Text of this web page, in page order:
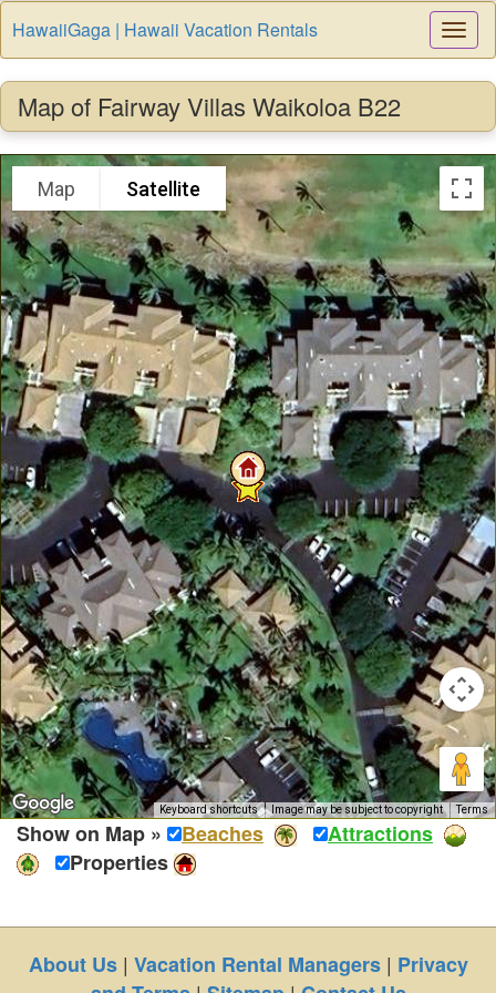
HawaiiGaga | Hawaii Vacation Rentals
Map of Fairway Villas Waikoloa B22
Map Satellite
Keyboard shortcuts Image may be subject to copyright Terms
Show on Map » Beaches
Attractions
Properties
About Us| Vacation Rental Managers| Privacy